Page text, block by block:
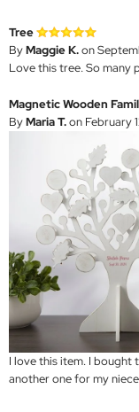
Tree
ByMaggie K.on
Love this tree. So many
Magnetic Wooden
ByMaria T.on February
I love this item. I bought
another one for my